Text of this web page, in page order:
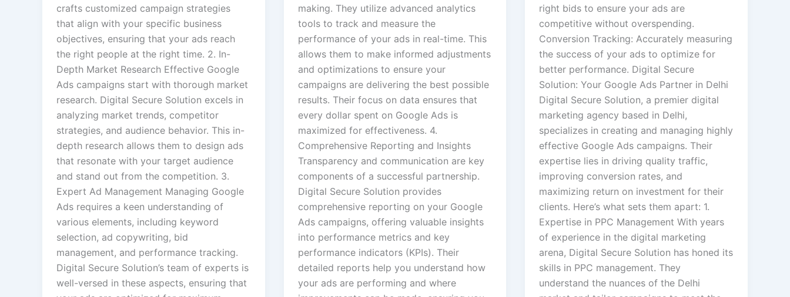
crafts customized campaign strategies
that align with your specific business
objectives, ensuring that your ads reach
the right people at the right time. 2. In-
Depth Market Research Effective Google
Ads campaigns start with thorough market
research. Digital Secure Solution excels in
analyzing market trends, competitor
strategies, and audience behavior. This in-
depth research allows them to design ads
that resonate with your target audience
and stand out from the competition. 3.
Expert Ad Management Managing Google
Ads requires a keen understanding of
various elements, including keyword
selection, ad copywriting, bid
management, and performance tracking.
Digital Secure Solution’s team of experts is
well-versed in these aspects, ensuring that
making. They utilize advanced analytics
tools to track and measure the
performance of your ads in real-time. This
allows them to make informed adjustments
and optimizations to ensure your
campaigns are delivering the best possible
results. Their focus on data ensures that
every dollar spent on Google Ads is
maximized for effectiveness. 4.
Comprehensive Reporting and Insights
Transparency and communication are key
components of a successful partnership.
Digital Secure Solution provides
comprehensive reporting on your Google
Ads campaigns, offering valuable insights
into performance metrics and key
performance indicators (KPIs). Their
detailed reports help you understand how
your ads are performing and where
right bids to ensure your ads are
competitive without overspending.
Conversion Tracking: Accurately measuring
the success of your ads to optimize for
better performance. Digital Secure
Solution: Your Google Ads Partner in Delhi
Digital Secure Solution, a premier digital
marketing agency based in Delhi,
specializes in creating and managing highly
effective Google Ads campaigns. Their
expertise lies in driving quality traffic,
improving conversion rates, and
maximizing return on investment for their
clients. Here’s what sets them apart: 1.
Expertise in PPC Management With years
of experience in the digital marketing
arena, Digital Secure Solution has honed its
skills in PPC management. They
understand the nuances of the Delhi